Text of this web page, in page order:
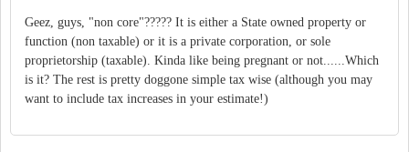
Geez, guys, "non core"????? It is either a State owned property or
function (non taxable) or it is a private corporation, or sole
proprietorship (taxable). Kinda like being pregnant or not......Which
is it? The rest is pretty doggone simple tax wise (although you may
want to include tax increases in your estimate!)